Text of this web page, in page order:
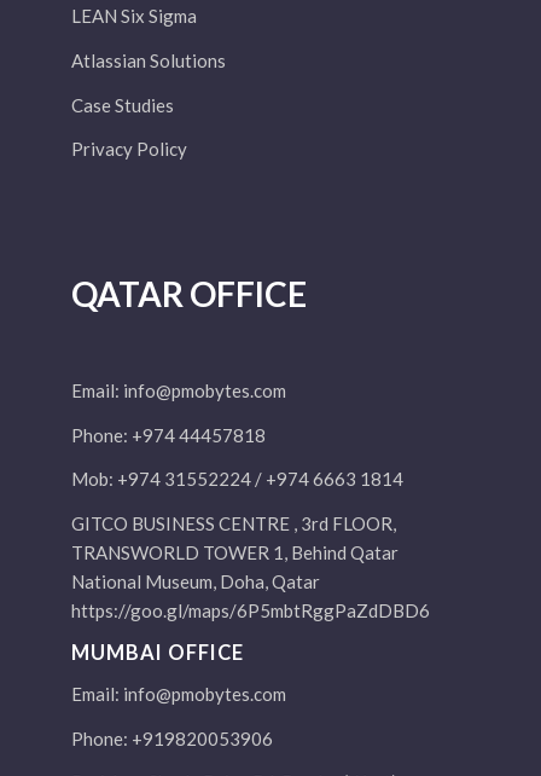
LEAN Six Sigma
Atlassian Solutions
Case Studies
Privacy Policy
QATAR OFFICE
Email: info@pmobytes.com
Phone: +974 44457818
Mob: +974 31552224 / +974 6663 1814
GITCO BUSINESS CENTRE , 3rd FLOOR,
TRANSWORLD TOWER 1, Behind Qatar
National Museum, Doha, Qatar
https://goo.gl/maps/6P5mbtRggPaZdDBD6
MUMBAI OFFICE
Email: info@pmobytes.com
Phone: +919820053906